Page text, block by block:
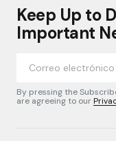
Keep Up to
Important
By pressing the
are agreeing to our